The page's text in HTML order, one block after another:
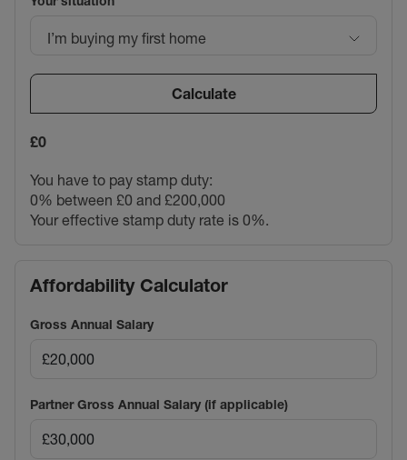
I’m buying my first home
Calculate
£0
You have to pay stamp duty:
0% between £0 and £200,000
Your effective stamp duty rate is 0%.
Affordability Calculator
Gross Annual Salary
Partner Gross Annual Salary (if applicable)